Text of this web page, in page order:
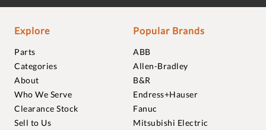
Explore
Parts
Categories
About
Who We Serve
Clearance Stock
Sell to Us
Popular Brands
ABB
Allen-Bradley
B&R
Endress+Hauser
Fanuc
Mitsubishi Electric